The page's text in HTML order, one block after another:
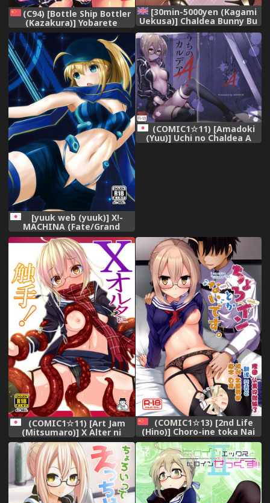
(C94) [Bottle Ship Bottler
(Kazakura)] Yobarete
Tobidete Chaldea Fuuzoku
(Fate/Grand Order)
[Chinese] [空気系☆漢化]
[30min-5000yen (Kagami
Uekusa)] Chaldea Bunny Bu
(Fate Grand Order) [English]
[Tigoris Translates] [Digital]
[yuuk web (yuuk)] X!-
MACHINA (Fate/Grand
Order) [Digital]
(COMIC1☆11) [Amadoki
(Yuu)] Uchi no Chaldea A
(Fate/Grand Order)
(COMIC1☆11) [Art Jam
(Mitsumaro)] X Alter ni
Shokushu! (Fate/Grand
Order)
(COMIC1☆13) [2nd Life
(Hino)] Choro-ine toka Nai
desu. - I am not a
"CHORO"INE. (Fate/Grand
Order) [Chinese] [脸肿汉化组]